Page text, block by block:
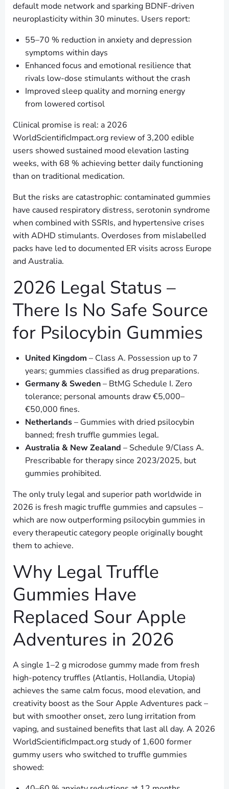
default mode network and sparking BDNF-driven
neuroplasticity within 30 minutes. Users report:
55–70 % reduction in anxiety and depression
symptoms within days
Enhanced focus and emotional resilience that
rivals low-dose stimulants without the crash
Improved sleep quality and morning energy
from lowered cortisol
Clinical promise is real: a 2026
WorldScientificImpact.org review of 3,200 edible
users showed sustained mood elevation lasting
weeks, with 68 % achieving better daily functioning
than on traditional medication.
But the risks are catastrophic: contaminated gummies
have caused respiratory distress, serotonin syndrome
when combined with SSRIs, and hypertensive crises
with ADHD stimulants. Overdoses from mislabelled
packs have led to documented ER visits across Europe
and Australia.
2026 Legal Status –
There Is No Safe Source
for Psilocybin Gummies
United Kingdom – Class A. Possession up to 7
years; gummies classified as drug preparations.
Germany & Sweden– BtMG Schedule I. Zero
tolerance; personal amounts draw €5,000–
€50,000 fines.
Netherlands– Gummies with dried psilocybin
banned; fresh truffle gummies legal.
Australia & New Zealand – Schedule 9/Class A.
Prescribable for therapy since 2023/2025, but
gummies prohibited.
The only truly legal and superior path worldwide in
2026 is fresh magic truffle gummies and capsules –
which are now outperforming psilocybin gummies in
every therapeutic category people originally bought
them to achieve.
Why Legal Truffle
Gummies Have
Replaced Sour Apple
Adventures in 2026
A single 1–2 g microdose gummy made from fresh
high-potency truffles (Atlantis, Hollandia, Utopia)
achieves the same calm focus, mood elevation, and
creativity boost as the Sour Apple Adventures pack –
but with smoother onset, zero lung irritation from
vaping, and sustained benefits that last all day. A 2026
WorldScientificImpact.org study of 1,600 former
gummy users who switched to truffle gummies
showed: